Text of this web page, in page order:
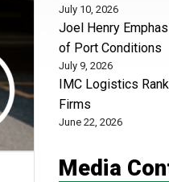
July 10, 2026
Joel Henry
of Port Conditions
July 9, 2026
IMC Logistics
Firms
June 22, 2026
Media